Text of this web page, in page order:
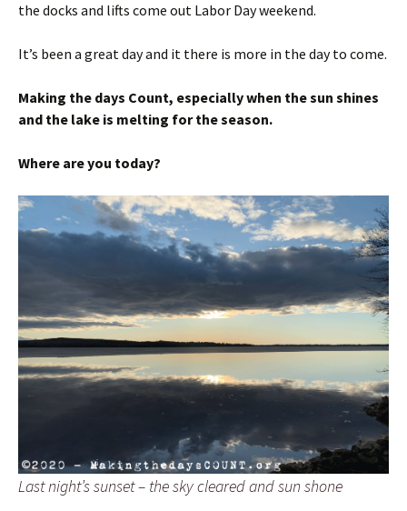
the docks and lifts come out Labor Day weekend.
It’s been a great day and it there is more in the day to come.
Making the days Count, especially when the sun shines
and the lake is melting for the season.
Where are you today?
Last night’s sunset – the sky cleared and sun shone